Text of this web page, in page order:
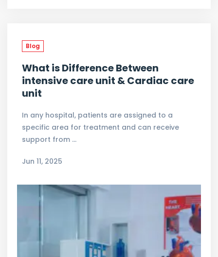
Blog
What is Difference Between
intensive care unit & Cardiac care
unit
In any hospital, patients are assigned to a
specific area for treatment and can receive
support from …
Jun 11, 2025